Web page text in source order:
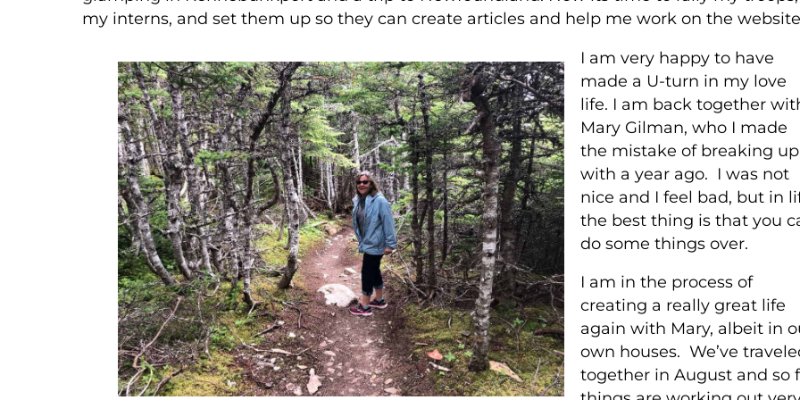
my interns, and set them up so they can create articles and help me work on the
I am very happy to have
made a U-turn in my love
life. I am back together
Mary Gilman, who I made
the mistake of breaking up
with a year ago. I was not
nice and I feel bad, but in
the best thing is that you
do some things over.
I am in the process of
creating a really great life
again with Mary, albeit in
own houses. We’ve
together in August and so